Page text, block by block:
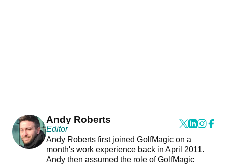
Andy Roberts
Editor
Andy Roberts first joined GolfMagic on a
month's work experience back in April 2011.
Andy then assumed the role of GolfMagic